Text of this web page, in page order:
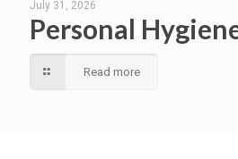
July 31, 2026
Personal
Read more